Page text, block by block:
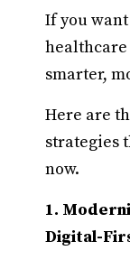
If you
healthcare
smarter,
Here are
strategies
now.
1.
Digital-